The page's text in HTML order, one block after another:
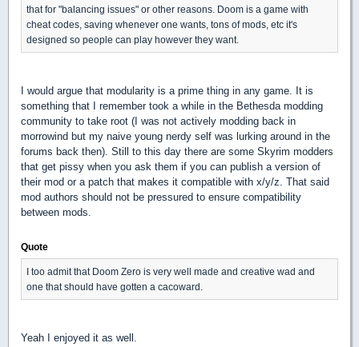
that for "balancing issues" or other reasons. Doom is a game with
cheat codes, saving whenever one wants, tons of mods, etc it's
designed so people can play however they want.
I would argue that modularity is a prime thing in any game. It is
something that I remember took a while in the Bethesda modding
community to take root (I was not actively modding back in
morrowind but my naive young nerdy self was lurking around in the
forums back then). Still to this day there are some Skyrim modders
that get pissy when you ask them if you can publish a version of
their mod or a patch that makes it compatible with x/y/z. That said
mod authors should not be pressured to ensure compatibility
between mods.
Quote
I too admit that Doom Zero is very well made and creative wad and
one that should have gotten a cacoward.
Yeah I enjoyed it as well.